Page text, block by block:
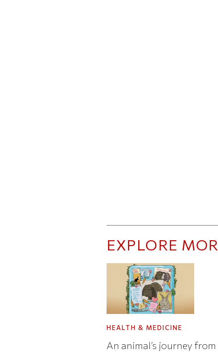
EXPLORE
HEALTH & MEDICINE
An animal’s journey